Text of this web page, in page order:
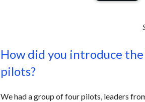
How did you introduce
pilots?
We had a group of four pilots, leaders